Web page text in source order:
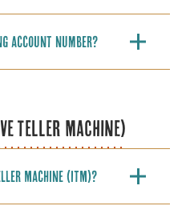
account number?
TELLER MACHINE)
Machine (ITM)?